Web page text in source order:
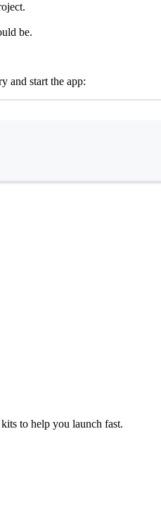
be.
and start the app:
to help you launch fast.